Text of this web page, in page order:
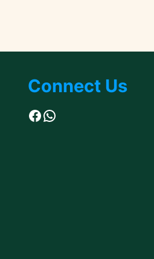
Connect Us
Facebook
WhatsApp